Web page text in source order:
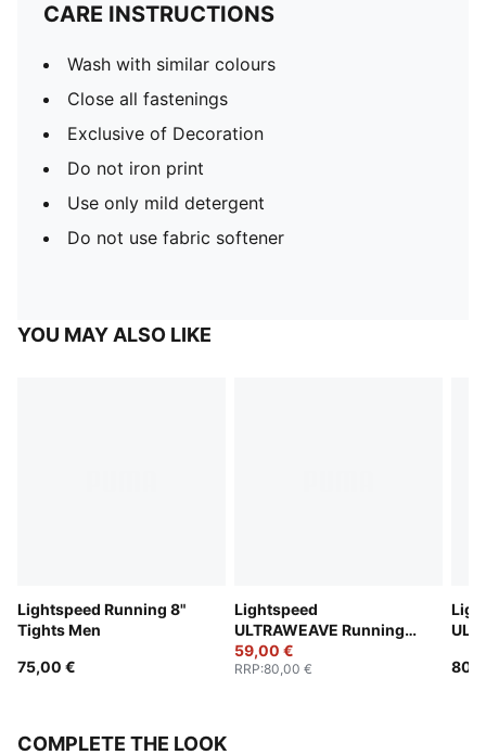
CARE INSTRUCTIONS
Wash with similar colours
Close all fastenings
Exclusive of Decoration
Do not iron print
Use only mild detergent
Do not use fabric softener
YOU MAY ALSO LIKE
Lightspeed Running 8"
Tights Men
75,00 €
Lightspeed
ULTRAWEAVE Running
2" Shorts Men
59,00 €
RRP:80,00 €
COMPLETE THE LOOK